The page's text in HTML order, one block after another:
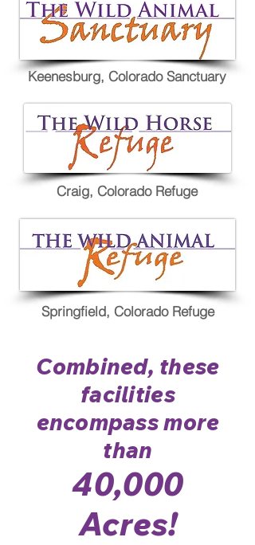
Keenesburg, Colorado Sanctuary
Craig, Colorado Refuge
Springfield, Colorado Refuge
Combined, these
facilities
encompass more
than
40,000
Acres!